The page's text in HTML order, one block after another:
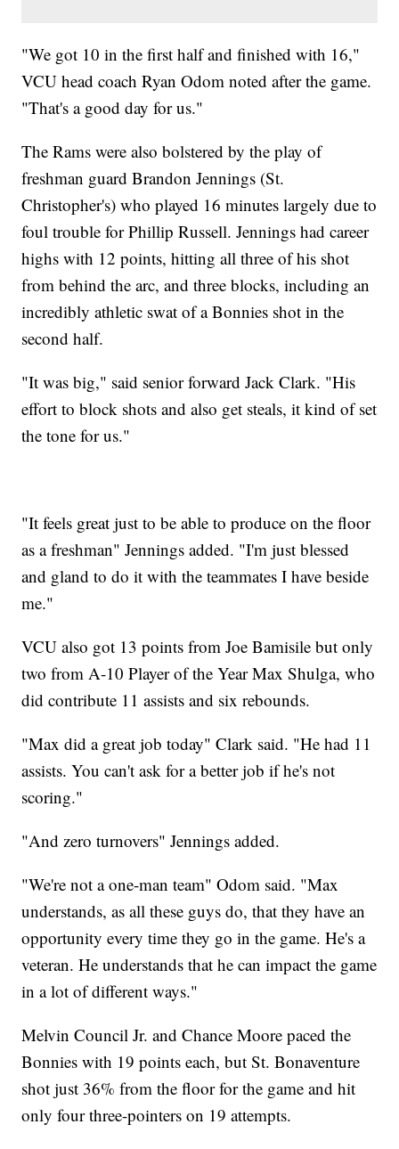
"We got 10 in the first half and finished with 16,"
VCU head coach Ryan Odom noted after the game.
"That's a good day for us."
The Rams were also bolstered by the play of
freshman guard Brandon Jennings (St.
Christopher's) who played 16 minutes largely due to
foul trouble for Phillip Russell. Jennings had career
highs with 12 points, hitting all three of his shot
from behind the arc, and three blocks, including an
incredibly athletic swat of a Bonnies shot in the
second half.
"It was big," said senior forward Jack Clark. "His
effort to block shots and also get steals, it kind of set
the tone for us."
"It feels great just to be able to produce on the floor
as a freshman" Jennings added. "I'm just blessed
and gland to do it with the teammates I have beside
me."
VCU also got 13 points from Joe Bamisile but only
two from A-10 Player of the Year Max Shulga, who
did contribute 11 assists and six rebounds.
"Max did a great job today" Clark said. "He had 11
assists. You can't ask for a better job if he's not
scoring."
"And zero turnovers" Jennings added.
"We're not a one-man team" Odom said. "Max
understands, as all these guys do, that they have an
opportunity every time they go in the game. He's a
veteran. He understands that he can impact the game
in a lot of different ways."
Melvin Council Jr. and Chance Moore paced the
Bonnies with 19 points each, but St. Bonaventure
shot just 36% from the floor for the game and hit
only four three-pointers on 19 attempts.